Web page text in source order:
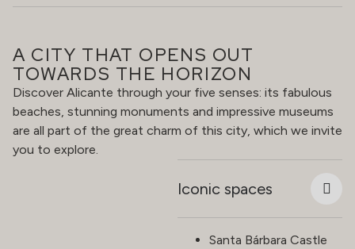
A CITY THAT OPENS OUT
TOWARDS THE HORIZON
Discover Alicante through your five senses: its fabulous
beaches, stunning monuments and impressive museums
are all part of the great charm of this city, which we invite
you to explore.
Iconic spaces
Santa Bárbara Castle